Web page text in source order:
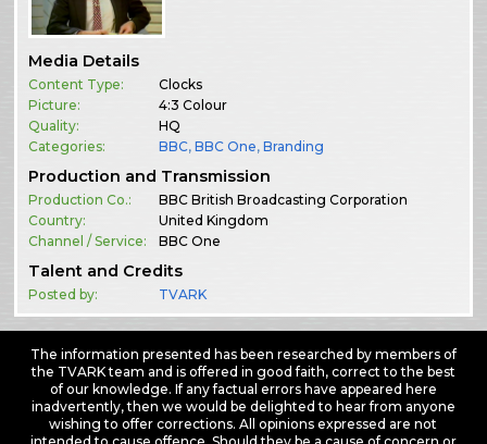
Media Details
Content Type:
Clocks
Picture:
4:3 Colour
Quality:
HQ
Categories:
BBC,BBC One,Branding
Production and Transmission
Production Co.:
BBC British Broadcasting Corporation
Country:
United Kingdom
Channel / Service:
BBC One
Talent and Credits
Posted by: TVARK
The information presented has been researched by members of
the TVARK team and is offered in good faith, correct to the best
of our knowledge. If any factual errors have appeared here
inadvertently, then we would be delighted to hear from anyone
wishing to offer corrections. All opinions expressed are not